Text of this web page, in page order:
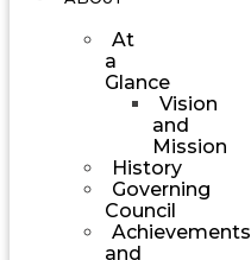
At
a
Glance
Vision
and
Mission
History
Governing
Council
Achievements
and